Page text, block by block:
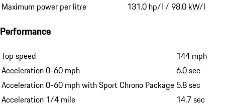
Maximum power per litre
131.0 hp/l / 98.0 kW/l
Performance
Top speed
144 mph
Acceleration 0-60 mph
6.0 sec
Acceleration 0-60 mph with Sport Chrono Package 5.8 sec
Acceleration 1/4 mile
14.7 sec